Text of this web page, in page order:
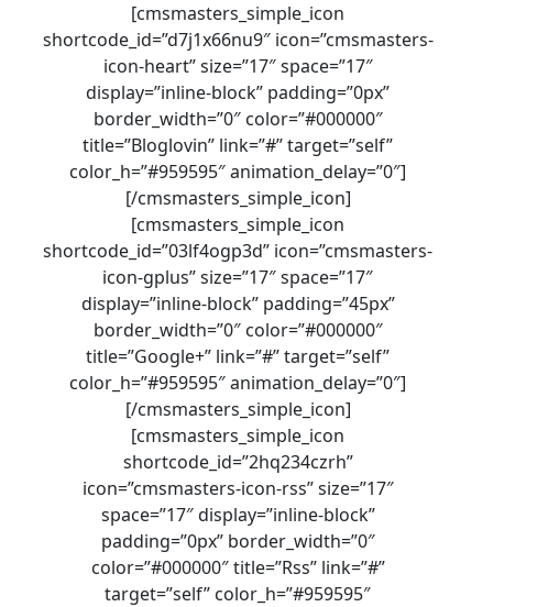
[cmsmasters_simple_icon
shortcode_id=”d7j1x66nu9″ icon=”cmsmasters-
icon-heart” size=”17″ space=”17″
display=”inline-block” padding=”0px”
border_width=”0″ color=”#000000″
title=”Bloglovin” link=”#” target=”self”
color_h=”#959595″ animation_delay=”0″]
[/cmsmasters_simple_icon]
[cmsmasters_simple_icon
shortcode_id=”03lf4ogp3d” icon=”cmsmasters-
icon-gplus” size=”17″ space=”17″
display=”inline-block” padding=”45px”
border_width=”0″ color=”#000000″
title=”Google+” link=”#” target=”self”
color_h=”#959595″ animation_delay=”0″]
[/cmsmasters_simple_icon]
[cmsmasters_simple_icon
shortcode_id=”2hq234czrh”
icon=”cmsmasters-icon-rss” size=”17″
space=”17″ display=”inline-block”
padding=”0px” border_width=”0″
color=”#000000″ title=”Rss” link=”#”
target=”self” color_h=”#959595″